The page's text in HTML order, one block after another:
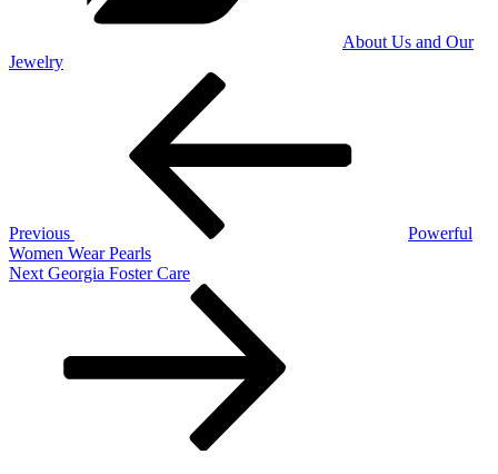
About Us and Our
Jewelry
Previous
Powerful
Women Wear Pearls
Next
Next Georgia Foster Care